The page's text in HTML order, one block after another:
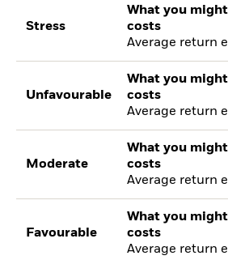
Stress
What you
costs
Average return
Unfavourable
What you
costs
Average return
Moderate
What you
costs
Average return
Favourable
What you
costs
Average return